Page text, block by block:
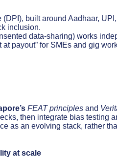
(DPI), built around Aadhaar,
inclusion.
data-sharing) works
at payout” for SMEs and gig
FEAT principles and
then integrate bias testing
as an evolving stack, rather
at scale